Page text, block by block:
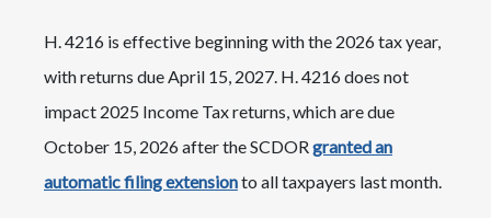
H. 4216 is effective beginning with the 2026 tax year,
with returns due April 15, 2027. H. 4216 does not
impact 2025 Income Tax returns, which are due
October 15, 2026 after the SCDOR granted an
automatic filing extensionto all taxpayers last month.